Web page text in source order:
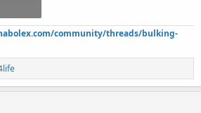
community/threads/bulking-